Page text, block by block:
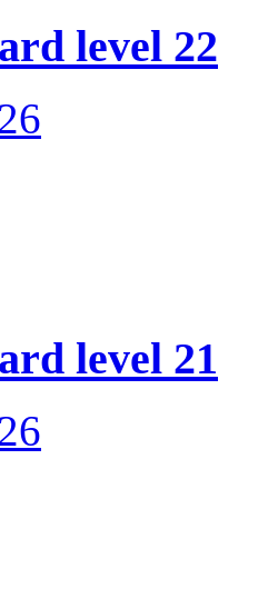
level 22
level 21